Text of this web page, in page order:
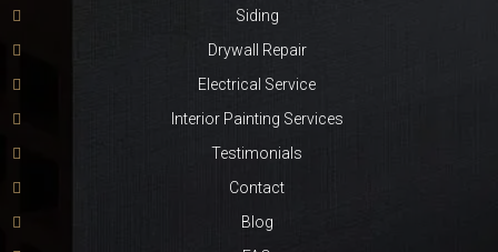
Siding
Drywall Repair
Electrical Service
Interior Painting Services
Testimonials
Contact
Blog